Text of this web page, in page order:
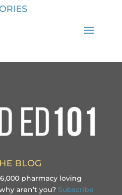
BLOG
pharmacy loving
aren’t you? Subscribe